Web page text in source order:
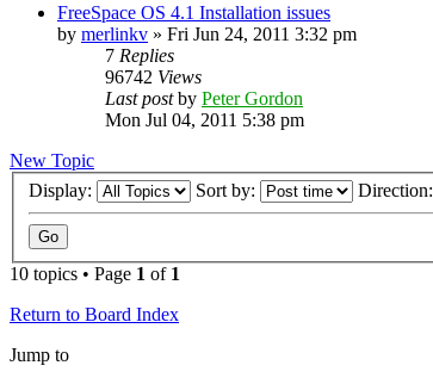
FreeSpace OS 4.1 Installation issues
by merlinkv » Fri Jun 24, 2011 3:32 pm
7 Replies
96742 Views
Last postby Peter Gordon
Mon Jul 04, 2011 5:38 pm
New Topic
Display:
Sort by: Direction:
10 topics • Page 1 of 1
Return to Board Index
Jump to